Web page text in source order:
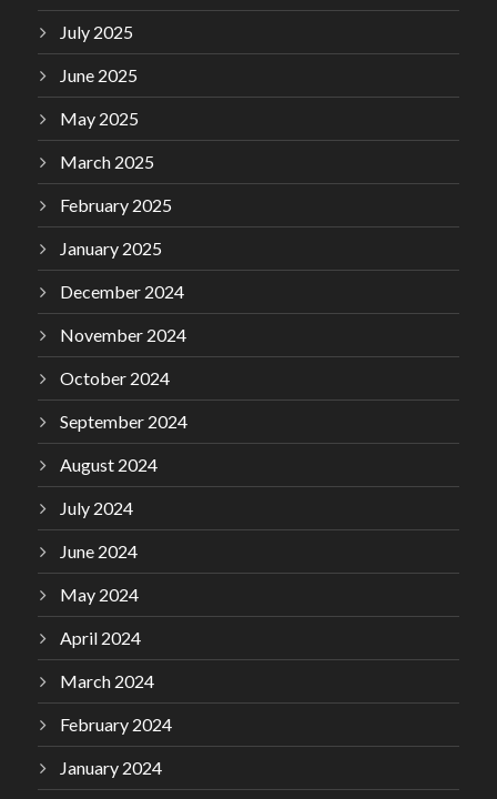
July 2025
June 2025
May 2025
March 2025
February 2025
January 2025
December 2024
November 2024
October 2024
September 2024
August 2024
July 2024
June 2024
May 2024
April 2024
March 2024
February 2024
January 2024